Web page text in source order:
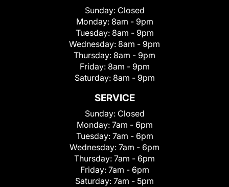
Sunday: Closed
Monday: 8am - 9pm
Tuesday: 8am - 9pm
Wednesday: 8am - 9pm
Thursday: 8am - 9pm
Friday: 8am - 9pm
Saturday: 8am - 9pm
SERVICE
Sunday: Closed
Monday: 7am - 6pm
Tuesday: 7am - 6pm
Wednesday: 7am - 6pm
Thursday: 7am - 6pm
Friday: 7am - 6pm
Saturday: 7am - 5pm